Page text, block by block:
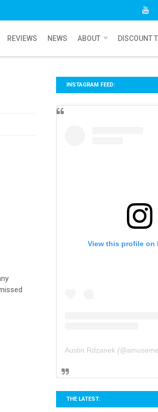
REVIEWS NEWS ABOUT DISCOUNT
INSTAGRAM FEED:
View this profile on
Austin Rdzanek (@
THE LATEST: